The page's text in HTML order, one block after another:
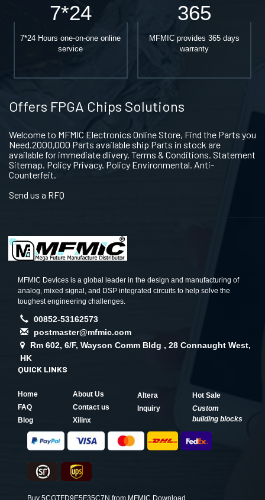
7*24
7*24 Hours one-on-one online
service
365
MFMIC provides 365 days
warranty
Offers FPGA Chips Solutions
Welcome to MFMIC Electronics Online Store, Find the Parts you
Need.2000,000 Parts available ship Parts in stock are
available for immediate dlivery. Terms & Conditions. Statement
Sitemap. Policy Privacy. Policy Environmental. Anti-
Counterfeit.
Send us a RFQ
MFMIC Devices is a global leader in the design and manufacturing of
analog, mixed signal, and DSP integrated circuits to help solve the
toughest engineering challenges.
00852-53162573
postmaster@mfmic.com
Rm 602, 6/F, Wayson Comm Bldg , 28 Connaught West,
HK
QUICK LINKS
Home
About Us
FAQ
Contact us
Blog
Xilinx
Altera
Hot Sale
Inquiry
Custom
building blocks
Buy 5CGTFD9E5F35C7N from MFMIC,Download